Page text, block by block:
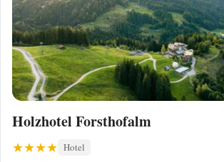
Holzhotel Forsthofalm
Hotel